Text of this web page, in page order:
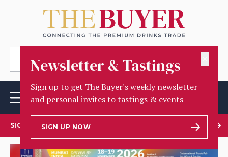
Newsletter & Tastings
Sign up to get The Buyer's weekly newsletter
and personal invites to tastings & events
SIGN UP NOW
SIGN UP TO OUR NEWSLETTER